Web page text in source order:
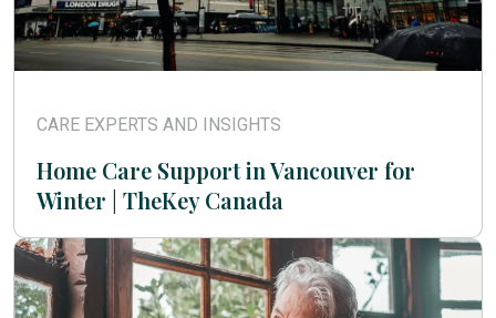
CARE EXPERTS AND INSIGHTS
Home Care Support in Vancouver for
Winter | TheKey Canada